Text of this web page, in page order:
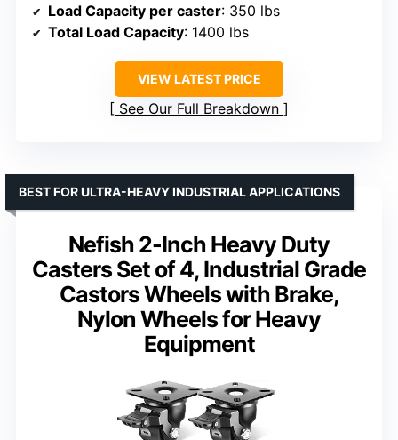
Load Capacity per caster: 350 lbs
Total Load Capacity: 1400 lbs
VIEW LATEST PRICE
See Our Full Breakdown
Nefish 2-Inch Heavy Duty
Casters Set of 4, Industrial Grade
Castors Wheels with Brake,
Nylon Wheels for Heavy
Equipment
BEST FOR ULTRA-HEAVY INDUSTRIAL APPLICATIONS